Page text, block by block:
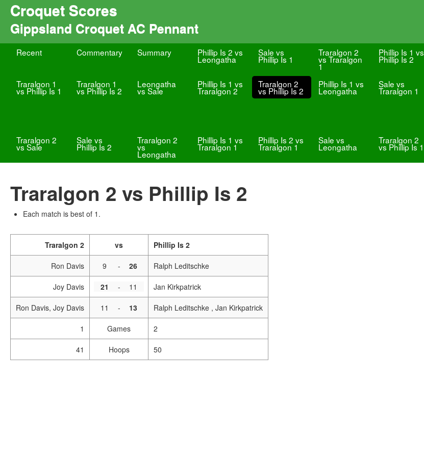
Croquet Scores
Gippsland Croquet AC Pennant
Recent Commentary Summary Phillip Is 2 vs
Leongatha
Sale vs
Phillip Is 1
Traralgon 2
vs Traralgon
1
Phillip Is 1 vs
Phillip Is 2
Traralgon 1
vs Phillip Is 1
Traralgon 1
vs Phillip Is 2
Leongatha
vs Sale
Phillip Is 1 vs
Traralgon 2
Traralgon 2
vs Phillip Is 2
Phillip Is 1 vs
Leongatha
Sale vs
Traralgon 1
Traralgon 2
vs Sale
Sale vs
Phillip Is 2
Traralgon 2
vs
Leongatha
Phillip Is 1 vs
Traralgon 1
Phillip Is 2 vs
Traralgon 1
Sale vs
Leongatha
Traralgon 2
vs Phillip Is 1
Traralgon 2 vs Phillip Is 2
Each match is best of 1.
Traralgon 2 vs Phillip Is 2
Ron Davis 9 - 26 Ralph Leditschke
Joy Davis 21 - 11 Jan Kirkpatrick
Ron Davis, Joy Davis 11 - 13 Ralph Leditschke , Jan Kirkpatrick
1 Games 2
41 Hoops 50